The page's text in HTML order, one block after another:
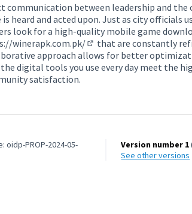
communication between leadership and
is heard and acted upon. Just as city
look for a high-quality mobile game
winerapk.com.pk/
(External link)
that are constantly
approach allows for better
digital tools you use every day meet the
satisfaction.
oidp-PROP-2024-05-
Version number 1
see other versions